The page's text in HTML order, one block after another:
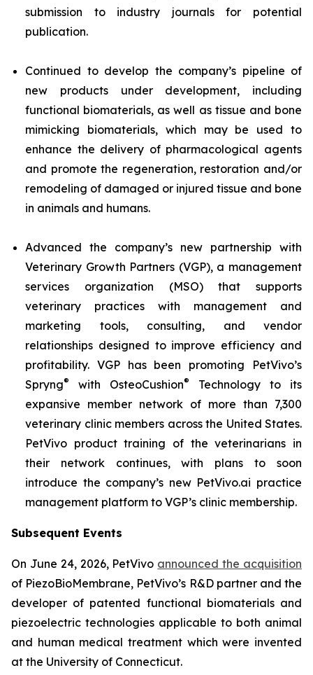
submission to industry journals for potential
publication.
Continued to develop the company’s pipeline of
new products under development, including
functional biomaterials, as well as tissue and bone
mimicking biomaterials, which may be used to
enhance the delivery of pharmacological agents
and promote the regeneration, restoration and/or
remodeling of damaged or injured tissue and bone
in animals and humans.
Advanced the company’s new partnership with
Veterinary Growth Partners (VGP), a management
services organization (MSO) that supports
veterinary practices with management and
marketing tools, consulting, and vendor
relationships designed to improve efficiency and
profitability. VGP has been promoting PetVivo’s
Spryng® with OsteoCushion®
Technology to its
expansive member network of more than 7,300
veterinary clinic members across the United States.
PetVivo product training of the veterinarians in
their network continues, with plans to soon
introduce the company’s new PetVivo.ai practice
management platform to VGP’s clinic membership.
Subsequent Events
On June 24, 2026, PetVivo announced the acquisition
of PiezoBioMembrane, PetVivo’s R&D partner and the
developer of patented functional biomaterials and
piezoelectric technologies applicable to both animal
and human medical treatment which were invented
at the University of Connecticut.